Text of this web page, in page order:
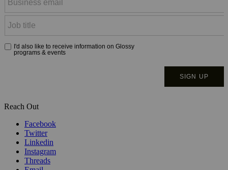
Reach Out
Facebook
Twitter
Linkedin
Instagram
Threads